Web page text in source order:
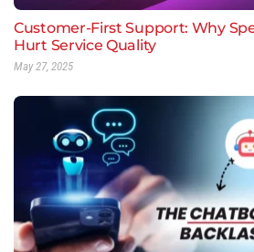
Customer-First Support: Why
Hurt Service Quality
May 27, 2025